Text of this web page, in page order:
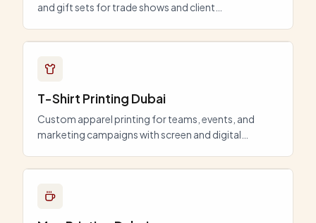
and gift sets for trade shows and client
T-Shirt Printing Dubai
Custom apparel printing for teams, events, and
marketing campaigns with screen and digital